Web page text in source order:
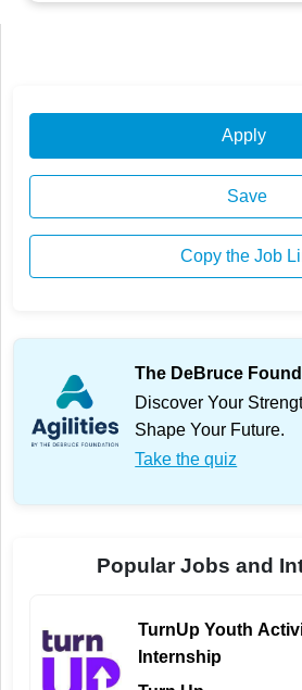
Apply
Save
Copy the Job
The DeBruce
Discover Your
Shape Your Future.
Take the quiz
Popular Jobs and
TurnUp Youth
Internship